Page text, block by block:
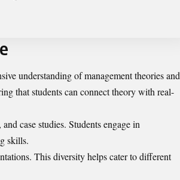
understanding of management theories and
that students can connect theory with real-
case studies. Students engage in
skills.
This diversity helps cater to different